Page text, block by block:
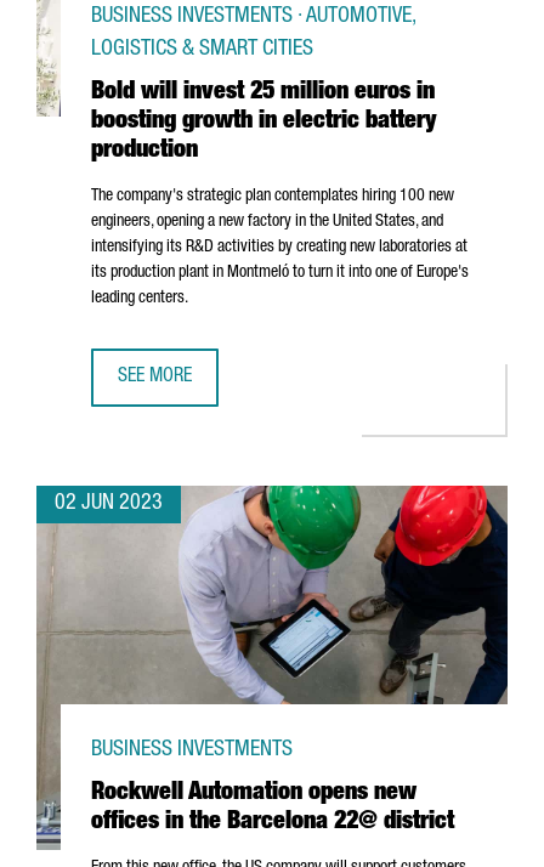
Bold will invest 25 million euros in
boosting growth in electric battery
production
BUSINESS INVESTMENTS · AUTOMOTIVE,
LOGISTICS & SMART CITIES
The company's strategic plan contemplates hiring 100 new
engineers, opening a new factory in the United States, and
intensifying its R&D activities by creating new laboratories at
its production plant in Montmeló to turn it into one of Europe's
leading centers.
SEE MORE
02 JUN 2023
Rockwell Automation opens new
offices in the Barcelona 22@ district
BUSINESS INVESTMENTS